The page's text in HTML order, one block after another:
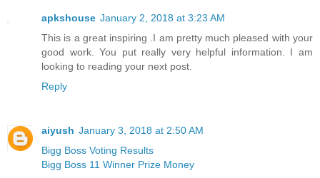
apkshouse January 2, 2018 at 3:23 AM
This is a great inspiring .I am pretty much pleased with your
good work. You put really very helpful information. I am
looking to reading your next post.
Reply
aiyush January 3, 2018 at 2:50 AM
Bigg Boss Voting Results
Bigg Boss 11 Winner Prize Money